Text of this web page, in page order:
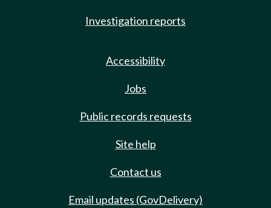
Investigation reports
Accessibility
Jobs
Public records requests
Site help
Contact us
Email updates (GovDelivery)